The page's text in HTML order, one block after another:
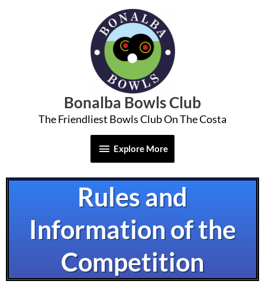
Bonalba Bowls Club
The Friendliest Bowls Club On The Costa
Explore
More
Explore More
Rules and
Information of the
Competition